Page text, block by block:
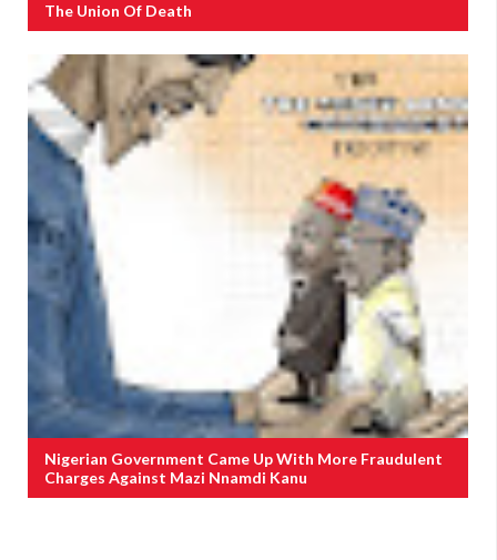
The Union Of Death
Nigerian Government Came Up With More Fraudulent
Charges Against Mazi Nnamdi Kanu